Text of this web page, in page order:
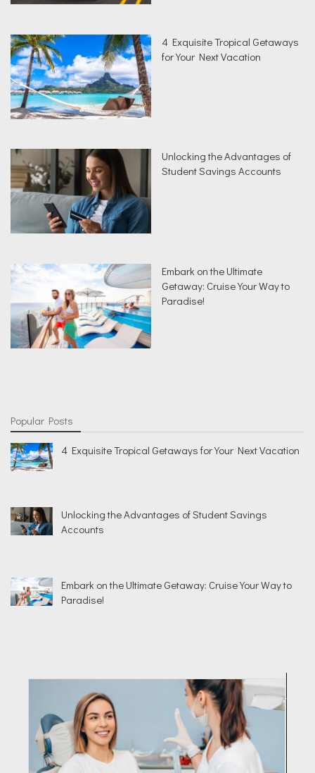
4 Exquisite Tropical Getaways
for Your Next Vacation
Unlocking the Advantages of
Student Savings Accounts
Embark on the Ultimate
Getaway: Cruise Your Way to
Paradise!
Popular Posts
4 Exquisite Tropical Getaways for Your Next Vacation
Unlocking the Advantages of Student Savings
Accounts
Embark on the Ultimate Getaway: Cruise Your Way to
Paradise!